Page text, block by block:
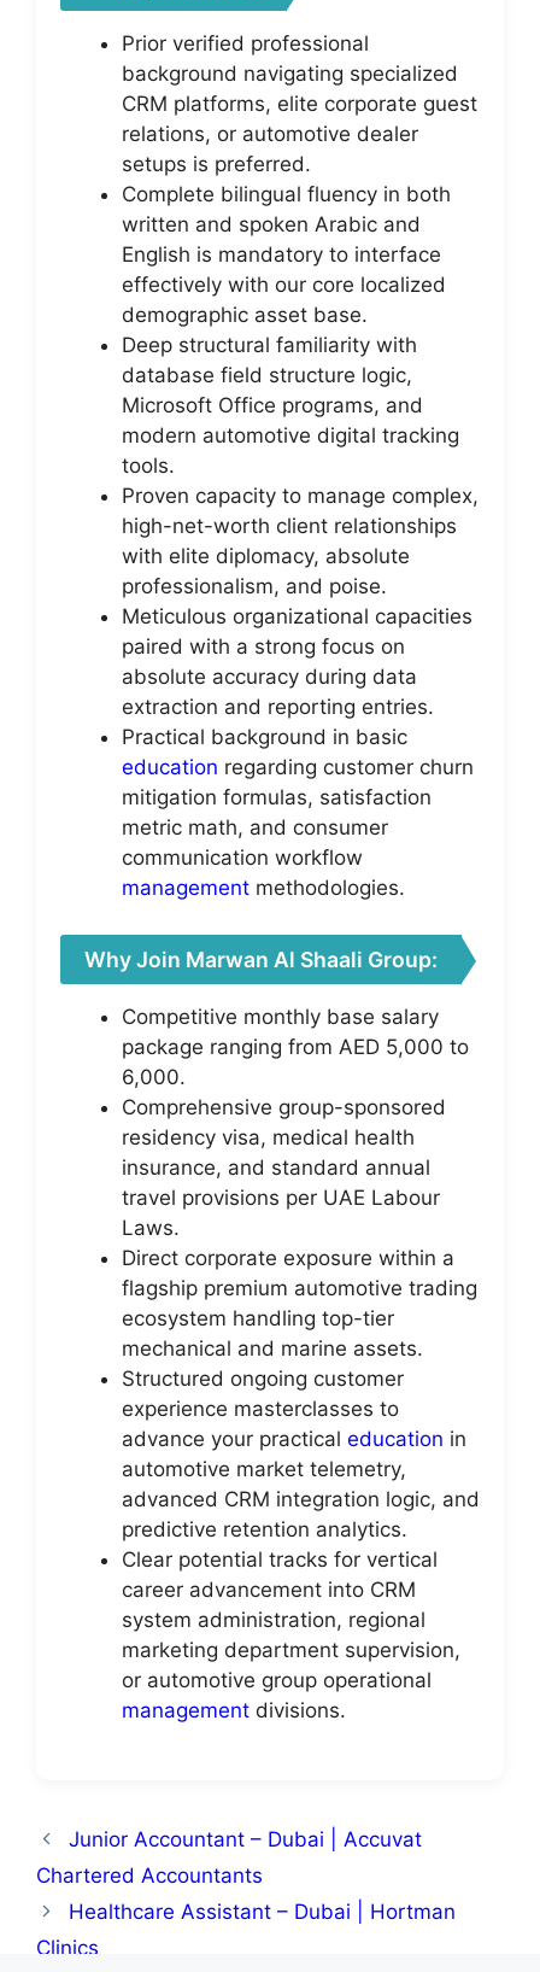
Prior verified professional
background navigating specialized
CRM platforms, elite corporate guest
relations, or automotive dealer
setups is preferred.
Complete bilingual fluency in both
written and spoken Arabic and
English is mandatory to interface
effectively with our core localized
demographic asset base.
Deep structural familiarity with
database field structure logic,
Microsoft Office programs, and
modern automotive digital tracking
tools.
Proven capacity to manage complex,
high-net-worth client relationships
with elite diplomacy, absolute
professionalism, and poise.
Meticulous organizational capacities
paired with a strong focus on
absolute accuracy during data
extraction and reporting entries.
Practical background in basic
education regarding customer churn
mitigation formulas, satisfaction
metric math, and consumer
communication workflow
management methodologies.
Why Join Marwan Al Shaali Group:
Competitive monthly base salary
package ranging from AED 5,000 to
6,000.
Comprehensive group-sponsored
residency visa, medical health
insurance, and standard annual
travel provisions per UAE Labour
Laws.
Direct corporate exposure within a
flagship premium automotive trading
ecosystem handling top-tier
mechanical and marine assets.
Structured ongoing customer
experience masterclasses to
advance your practical education in
automotive market telemetry,
advanced CRM integration logic, and
predictive retention analytics.
Clear potential tracks for vertical
career advancement into CRM
system administration, regional
marketing department supervision,
or automotive group operational
management divisions.
Junior Accountant – Dubai | Accuvat
Chartered Accountants
Healthcare Assistant – Dubai | Hortman
Clinics